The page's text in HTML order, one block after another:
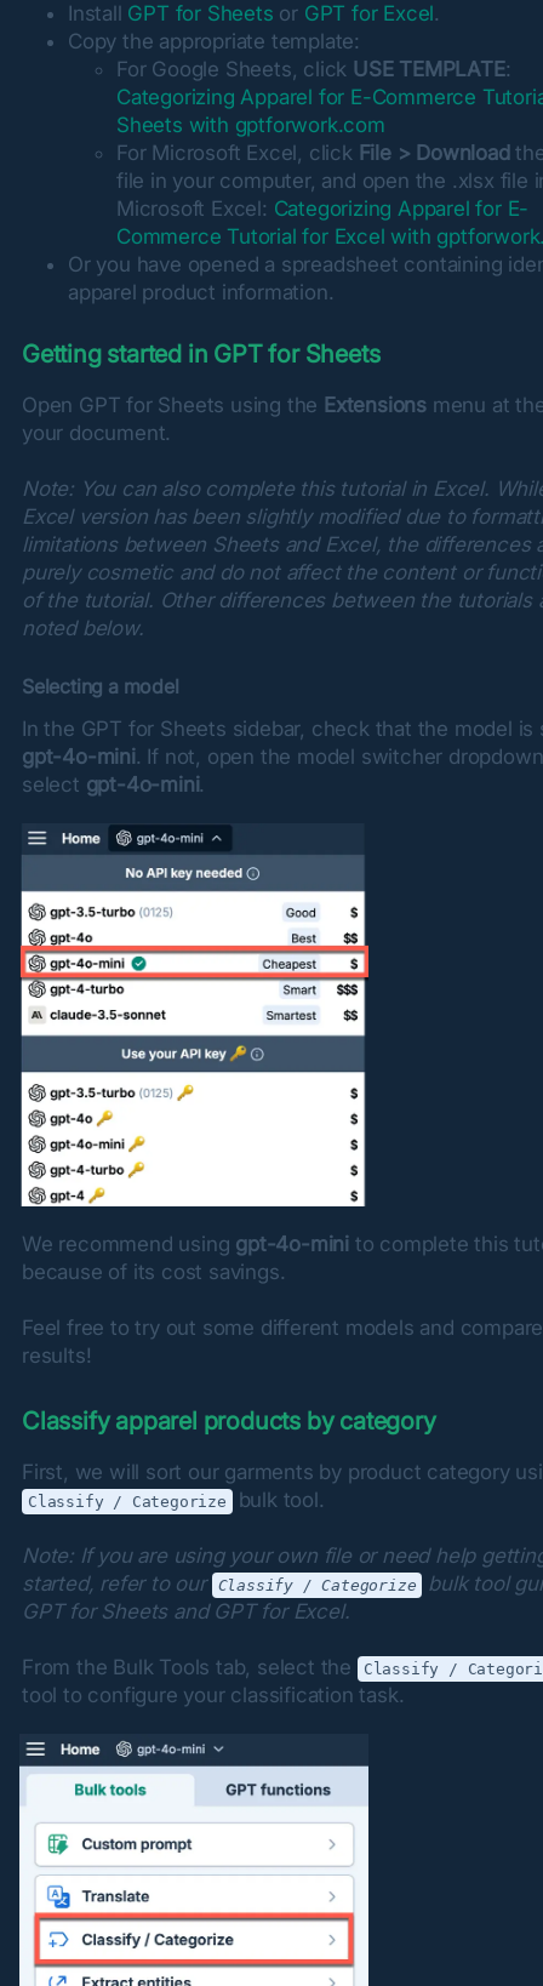
Install GPT for Sheets or GPT for Excel.
Copy the appropriate template:
For Google Sheets, click USE TEMPLATE:
Categorizing Apparel for E-Commerce
Sheets with gptforwork.com
For Microsoft Excel, click File > Download
file in your computer, and open the .xlsx file
Microsoft Excel: Categorizing Apparel for E-
Commerce Tutorial for Excel with
Or you have opened a spreadsheet containing
apparel product information.
Getting started in GPT for Sheets
Open GPT for Sheets using the Extensions menu at
your document.
Note: You can also complete this tutorial in Excel.
Excel version has been slightly modified due to
limitations between Sheets and Excel, the differences
purely cosmetic and do not affect the content or
of the tutorial. Other differences between the tutorials
noted below.
Selecting a model
gpt-4o-mini. If not, open the model switcher
select gpt-4o-mini.
We recommend using gpt-4o-mini to complete this
because of its cost savings.
Feel free to try out some different models and
results!
Classify apparel products by category
Classify / Categorize bulk tool.
Note: If you are using your own file or need help
started, refer to our Classify / Categorize
bulk tool
GPT for Sheets and GPT for Excel.
From the Bulk Tools tab, select the Classify /
tool to configure your classification task.